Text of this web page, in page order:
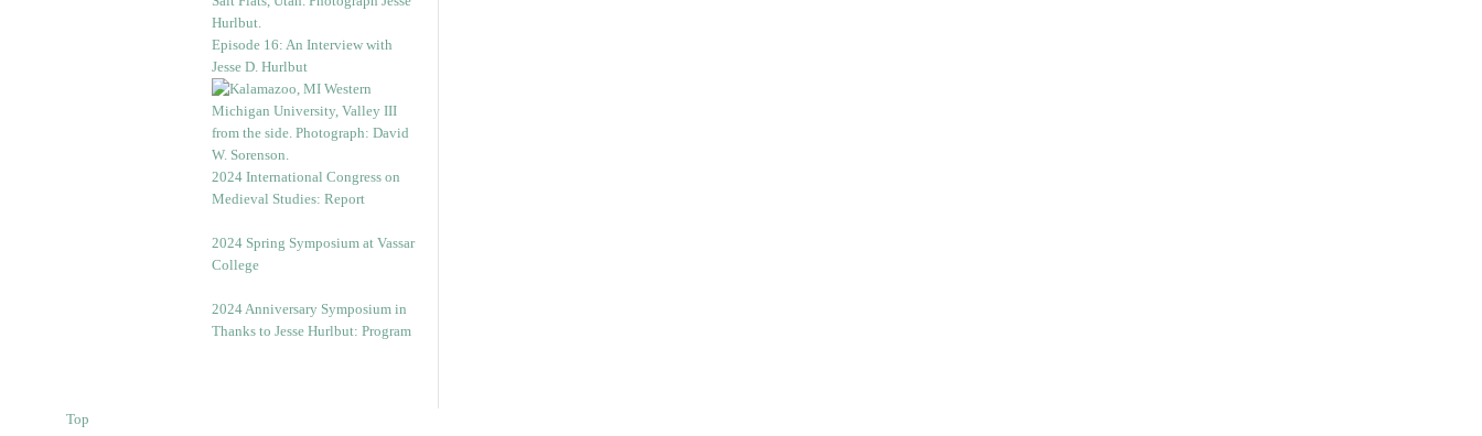
Episode 16: An Interview with
Jesse D. Hurlbut
2024 International Congress on
Medieval Studies: Report
2024 Spring Symposium at Vassar
College
2024 Anniversary Symposium in
Thanks to Jesse Hurlbut: Program
Top